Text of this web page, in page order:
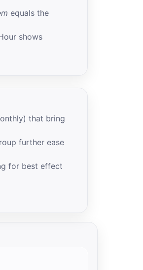
equals the
shows
that bring
further ease
for best effect